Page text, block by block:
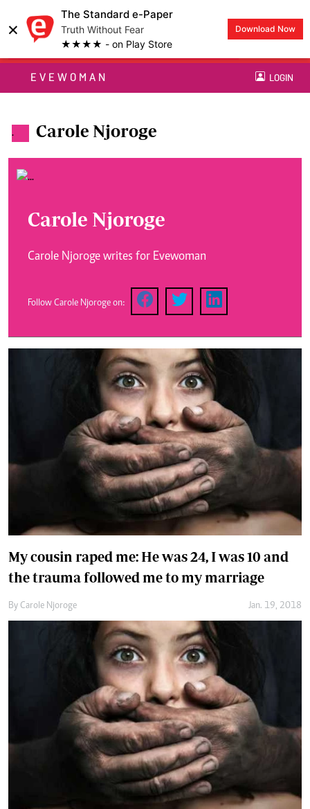
×
The Standard e-Paper
Truth Without Fear
★★★★ - on Play Store
Download Now
EVEWOMAN LOGIN
. Carole Njoroge
Carole Njoroge
Carole Njoroge writes for Evewoman
Follow Carole Njoroge on:
My cousin raped me: He was 24, I was 10 and
the trauma followed me to my marriage
By Carole Njoroge Jan. 19, 2018